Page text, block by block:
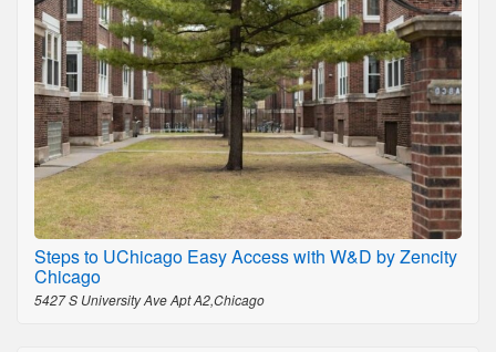
Steps to UChicago Easy Access with W&D by Zencity
Chicago
5427 S University Ave Apt A2,Chicago